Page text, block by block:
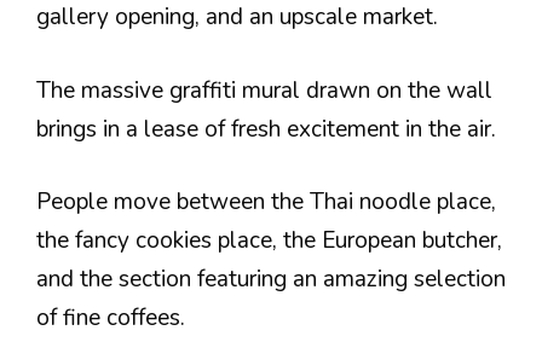
gallery opening, and an upscale market.
The massive graffiti mural drawn on the wall
brings in a lease of fresh excitement in the air.
People move between the Thai noodle place,
the fancy cookies place, the European butcher,
and the section featuring an amazing selection
of fine coffees.